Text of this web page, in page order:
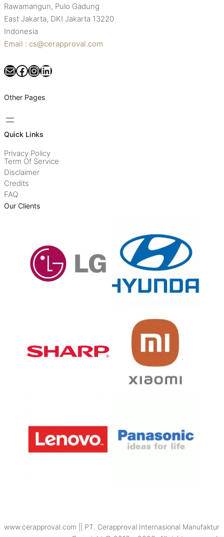
Rawamangun, Pulo Gadung
East Jakarta, DKI Jakarta 13220
Indonesia
Email : cs@cerapproval.com
Mail Facebook InstagramLinkedIn
Other Pages
Quick Links
Privacy Policy
Term Of Service
Disclaimer
Credits
FAQ
Our Clients
www.cerapproval.com || PT. Cerapproval Internasional Manufaktur